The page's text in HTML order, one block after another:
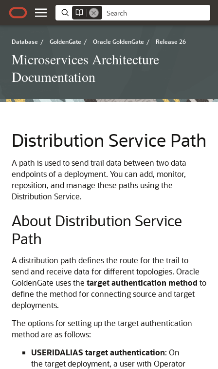
Database / GoldenGate / Oracle GoldenGate / Release 26
Microservices Architecture
Documentation
Distribution Service Path
A path is used to send trail data between two data
endpoints of a deployment. You can add, monitor,
reposition, and manage these paths using the
Distribution Service.
About Distribution Service
Path
A distribution path defines the route for the trail to
send and receive data for different topologies. Oracle
GoldenGate uses the target authentication method to
define the method for connecting source and target
deployments.
The options for setting up the target authentication
method are as follows:
USERIDALIAS target authentication: On
the target deployment, a user with Operator